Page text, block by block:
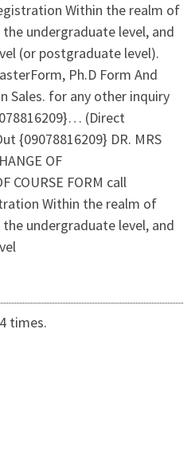
Within the realm of
undergraduate level, and
(or postgraduate level).
Ph.D Form And
Sales. for any other inquiry
(Direct
{09078816209} DR. MRS
OF
COURSE FORM call
Within the realm of
undergraduate level, and
times.